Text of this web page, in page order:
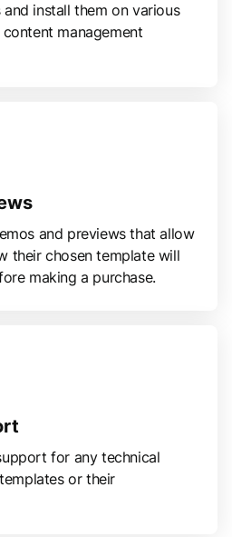
install them on various
management
and previews that allow
their chosen template will
making a purchase.
for any technical
or their